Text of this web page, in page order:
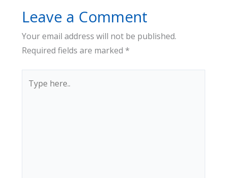
Leave a Comment
Your email address will not be published.
Required fields are marked *
here..